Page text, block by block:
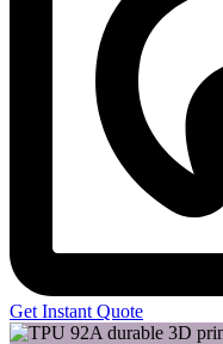
Get Instant Quote